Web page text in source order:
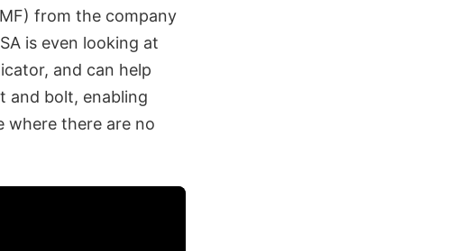
from the company
is even looking at
and can help
and bolt, enabling
where there are no